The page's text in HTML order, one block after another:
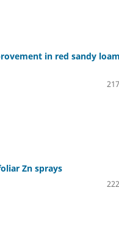
in red sandy loam
Zn sprays